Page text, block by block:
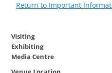
Return to Important
Visiting
Exhibiting
Media Centre